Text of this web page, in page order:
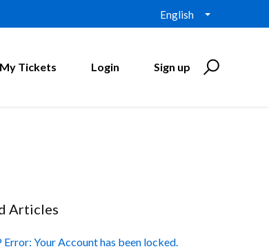
English
My Tickets Login Sign up
Articles
Error: Your Account has been locked.